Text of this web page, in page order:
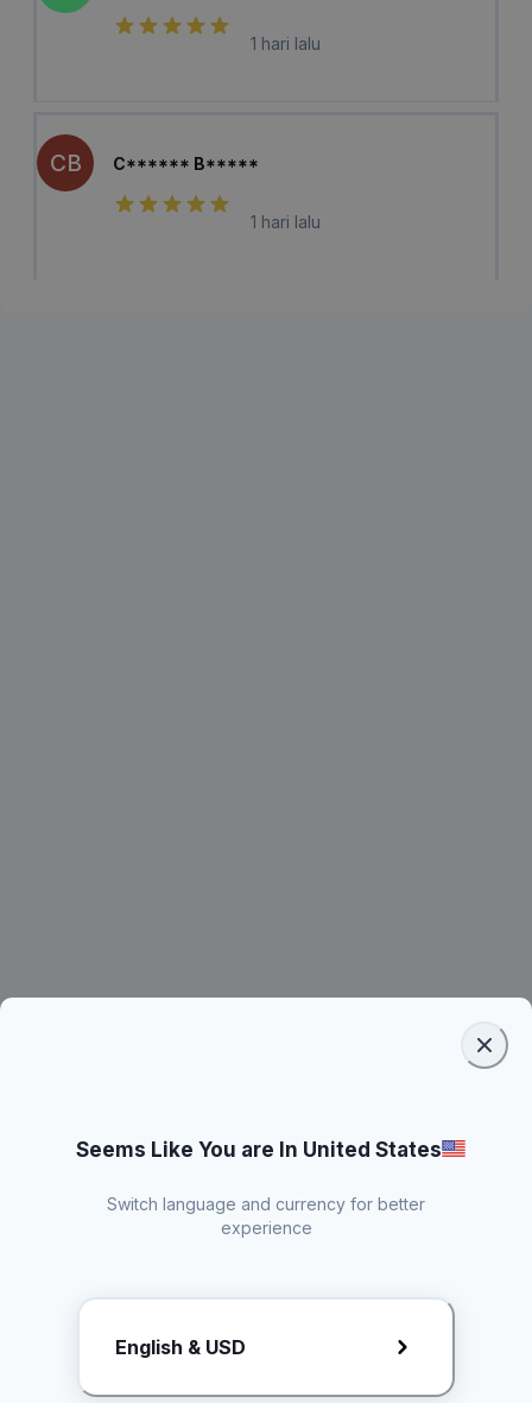
Request Rate Card
Butuh konten khusus? Kirim request ke creator!
1 hari lalu
CB C****** B*****
1 hari lalu
Seems Like You are In United States
Switch language and currency for better
experience
English & USD